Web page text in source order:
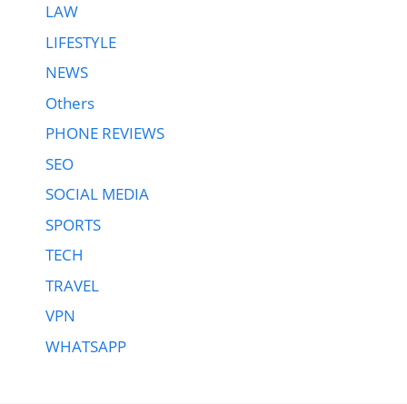
LAW
LIFESTYLE
NEWS
Others
PHONE REVIEWS
SEO
SOCIAL MEDIA
SPORTS
TECH
TRAVEL
VPN
WHATSAPP